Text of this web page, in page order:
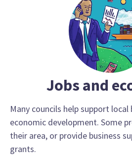
Jobs and
Many councils help support local
economic development. Some
their area, or provide business
grants.